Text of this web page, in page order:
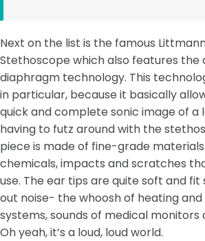
Next on the list is the famous
Stethoscope which also features the
diaphragm technology. This
in particular, because it basically
quick and complete sonic image of a
having to futz around with the
piece is made of fine-grade
chemicals, impacts and scratches
use. The ear tips are quite soft and
out noise- the whoosh of heating
systems, sounds of medical monitors
Oh yeah, it’s a loud, loud world.